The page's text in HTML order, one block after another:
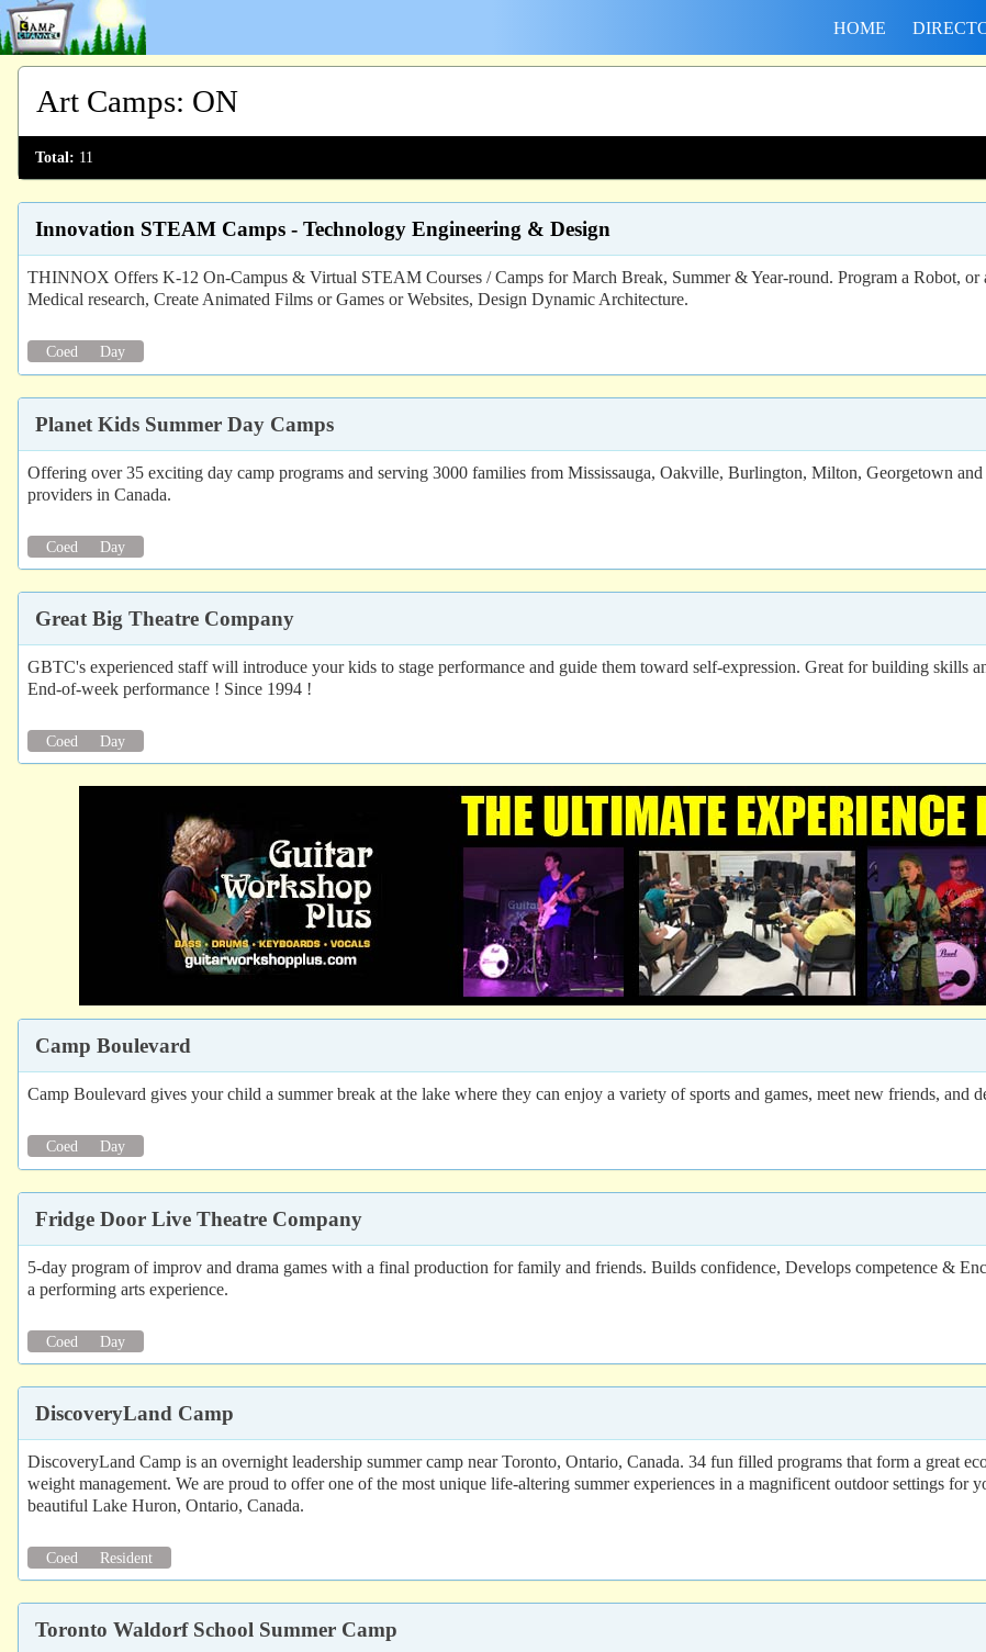
HOME
Art Camps: ON
Total: 11
Innovation STEAM Camps - Technology Engineering & Design
THINNOX Offers K-12 On-Campus & Virtual STEAM Courses / Camps for March Break, Summer & Year-round. Program a Robot, or
Medical research, Create Animated Films or Games or Websites, Design Dynamic Architecture.
Coed Day
Planet Kids Summer Day Camps
Offering over 35 exciting day camp programs and serving 3000 families from Mississauga, Oakville, Burlington, Milton, Georgetown
providers in Canada.
Coed Day
Great Big Theatre Company
GBTC's experienced staff will introduce your kids to stage performance and guide them toward self-expression. Great for building skills
End-of-week performance ! Since 1994 !
Coed Day
Camp Boulevard
Camp Boulevard gives your child a summer break at the lake where they can enjoy a variety of sports and games, meet new friends, and
Coed Day
Fridge Door Live Theatre Company
5-day program of improv and drama games with a final production for family and friends. Builds confidence, Develops competence &
a performing arts experience.
Coed Day
DiscoveryLand Camp
DiscoveryLand Camp is an overnight leadership summer camp near Toronto, Ontario, Canada. 34 fun filled programs that form a great
weight management. We are proud to offer one of the most unique life-altering summer experiences in a magnificent outdoor settings for
beautiful Lake Huron, Ontario, Canada.
Coed Resident
Toronto Waldorf School Summer Camp